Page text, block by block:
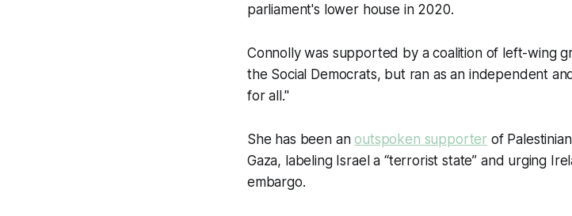
parliament's lower house in 2020.
Connolly was supported by a coalition of left-wing
the Social Democrats, but ran as an independent
for all."
She has been anoutspoken supporter of
Gaza, labeling Israel a “terrorist state” and urging
embargo.